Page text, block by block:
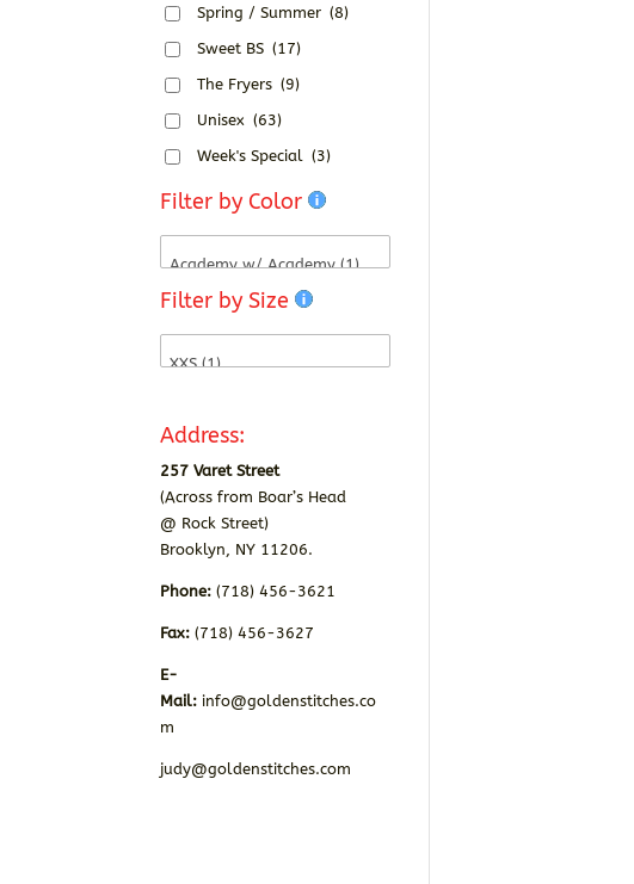
Spring / Summer (8)
Sweet BS (17)
The Fryers (9)
Unisex (63)
Week's Special (3)
Filter by Color
Filter by Size
Address:
257 Varet Street
(Across from Boar’s Head
@ Rock Street)
Brooklyn, NY 11206.
Phone: (718) 456-3621
Fax:(718) 456-3627
E-
Mail: info@goldenstitches.co
m
judy@goldenstitches.com